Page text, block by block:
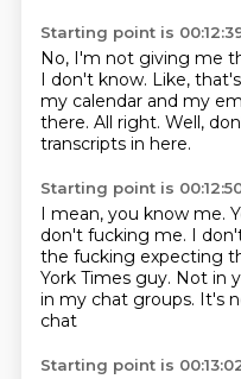
Starting point is
No, I'm not giving me
I don't know. Like,
my calendar and my
there. All right. Well,
transcripts in here.
Starting point is
I mean, you know me.
don't fucking me. I
the fucking expecting
York Times guy. Not in
in my chat groups. It's
chat
Starting point is